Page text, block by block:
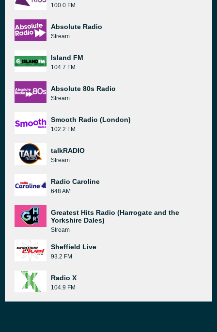
100.0 FM
Absolute Radio
Stream
Island FM
104.7 FM
Absolute 80s Radio
Stream
Smooth Radio (London)
102.2 FM
talkRADIO
Stream
Radio Caroline
648 AM
Greatest Hits Radio (Harrogate and the
Yorkshire Dales)
Stream
Sheffield Live
93.2 FM
Radio X
104.9 FM